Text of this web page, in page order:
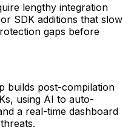
lengthy integration
SDK additions that slow
gaps before
builds post-compilation
using AI to auto-
a real-time dashboard